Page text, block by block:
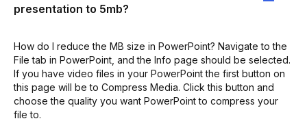
presentation to 5mb?
How do I reduce the MB size in PowerPoint? Navigate to the
File tab in PowerPoint, and the Info page should be selected.
If you have video files in your PowerPoint the first button on
this page will be to Compress Media. Click this button and
choose the quality you want PowerPoint to compress your
file to.